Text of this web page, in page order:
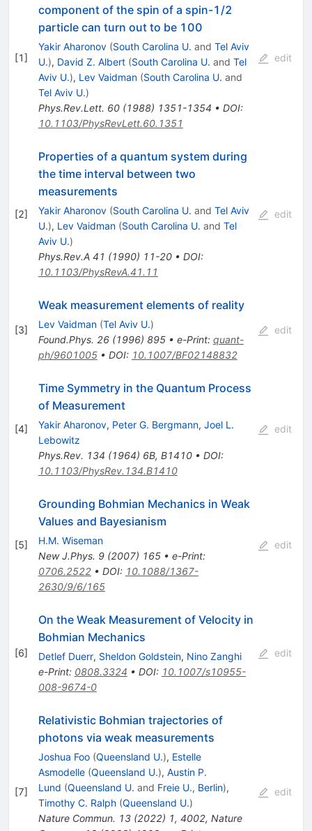
[1]
component of the spin of a spin-1/2
particle can turn out to be 100
Yakir Aharonov (South Carolina U. and Tel Aviv
U.), David Z. Albert (South Carolina U. and Tel
Aviv U.), Lev Vaidman (South Carolina U. and
Tel Aviv U.)
Phys.Rev.Lett. 60(1988) 1351-1354 • DOI:
10.1103/PhysRevLett.60.1351
edit
[2]
Properties of a quantum system during
the time interval between two
measurements
Yakir Aharonov (South Carolina U. and Tel Aviv
U.), Lev Vaidman (South Carolina U. and Tel
Aviv U.)
Phys.Rev.A 41 (1990) 11-20• DOI:
10.1103/PhysRevA.41.11
edit
[3]
Weak measurement elements of reality
Lev Vaidman (Tel Aviv U.)
Found.Phys. 26(1996) 895• e-Print: quant-
ph/9601005• DOI: 10.1007/BF02148832
edit
[4]
Time Symmetry in the Quantum Process
of Measurement
Yakir Aharonov, Peter G. Bergmann, Joel L.
Lebowitz
Phys.Rev. 134 (1964) 6B, B1410• DOI:
10.1103/PhysRev.134.B1410
edit
[5]
Grounding Bohmian Mechanics in Weak
Values and Bayesianism
H.M. Wiseman
New J.Phys. 9(2007) 165• e-Print:
0706.2522• DOI: 10.1088/1367-
2630/9/6/165
edit
[6]
On the Weak Measurement of Velocity in
Bohmian Mechanics
Detlef Duerr, Sheldon Goldstein, Nino Zanghi
e-Print: 0808.3324 • DOI: 10.1007/s10955-
008-9674-0
edit
[7]
Relativistic Bohmian trajectories of
photons via weak measurements
Joshua Foo (Queensland U.), Estelle
Asmodelle (Queensland U.), Austin P.
Lund (Queensland U. and Freie U., Berlin),
Timothy C. Ralph (Queensland U.)
Nature Commun. 13(2022) 1, 4002, Nature
edit